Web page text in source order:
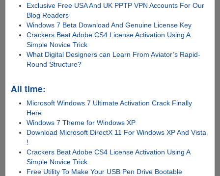
Exclusive Free USA And UK PPTP VPN Accounts For Our
Blog Readers
Windows 7 Beta Download And Genuine License Key
Crackers Beat Adobe CS4 License Activation Using A
Simple Novice Trick
What Digital Designers can Learn From Aviator’s Rapid-
Round Structure?
All time:
Microsoft Windows 7 Ultimate Activation Crack Finally
Here
Windows 7 Theme for Windows XP
Download Microsoft DirectX 11 For Windows XP And Vista
!
Crackers Beat Adobe CS4 License Activation Using A
Simple Novice Trick
Free Utility To Make Your USB Pen Drive Bootable